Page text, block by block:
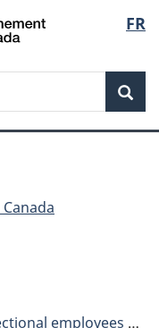
FR
(archived)